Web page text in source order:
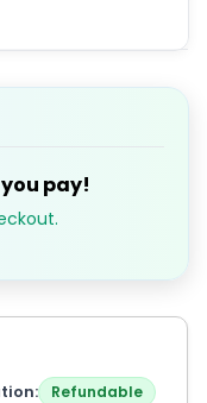
pay!
Refundable